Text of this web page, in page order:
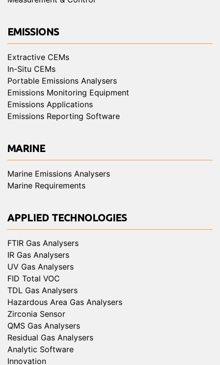
EMISSIONS
Extractive CEMs
In-Situ CEMs
Portable Emissions Analysers
Emissions Monitoring Equipment
Emissions Applications
Emissions Reporting Software
MARINE
Marine Emissions Analysers
Marine Requirements
APPLIED TECHNOLOGIES
FTIR Gas Analysers
IR Gas Analysers
UV Gas Analysers
FID Total VOC
TDL Gas Analysers
Hazardous Area Gas Analysers
Zirconia Sensor
QMS Gas Analysers
Residual Gas Analysers
Analytic Software
Innovation